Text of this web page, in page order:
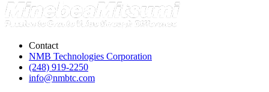
Contact
NMB Technologies Corporation
(248) 919-2250
info@nmbtc.com